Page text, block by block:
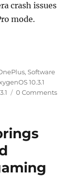
crash issues
mode.
6T OxygenOS
,Software
10.3.1
0 Comments